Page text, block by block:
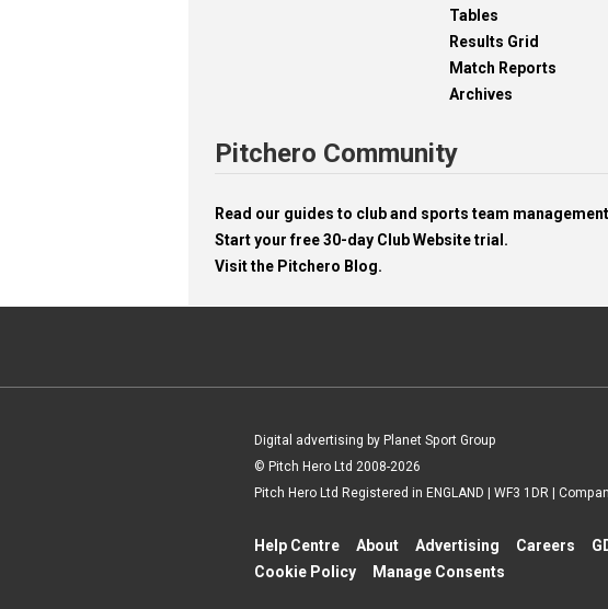
Tables
Results Grid
Match Reports
Archives
Pitchero Community
Read our guides to club and sports team
Start your free 30-day Club Website trial.
Visit the Pitchero Blog.
Digital advertising by Planet Sport Group
© Pitch Hero Ltd 2008-2026
Pitch Hero Ltd Registered in ENGLAND | WF3 1DR |
Help Centre About Advertising Careers
Cookie Policy
Manage Consents